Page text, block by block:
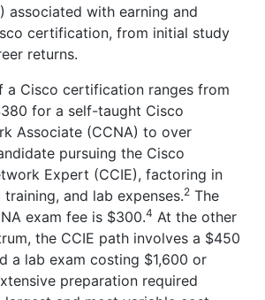
associated with earning and
certification, from initial study
returns.
a Cisco certification ranges from
for a self-taught Cisco
Associate (CCNA) to over
pursuing the Cisco
Expert (CCIE), factoring in
and lab expenses.2 The
exam fee is $300.4 At the other
the CCIE path involves a $450
a lab exam costing $1,600 or
preparation required